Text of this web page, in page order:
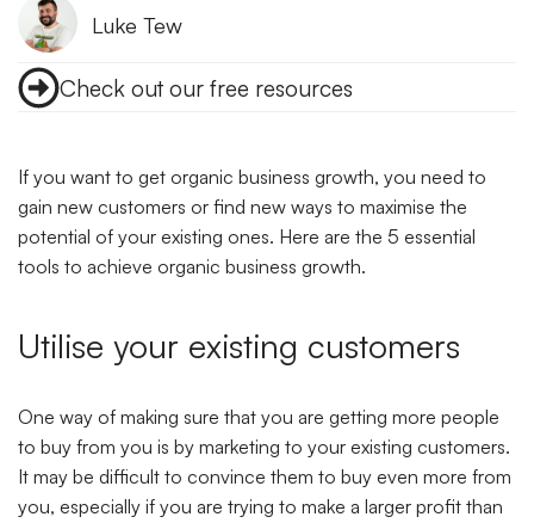
Luke Tew
Check out our free resources
If you want to get organic business growth, you need to
gain new customers or find new ways to maximise the
potential of your existing ones. Here are the 5 essential
tools to achieve organic business growth.
Utilise your existing customers
One way of making sure that you are getting more people
to buy from you is by marketing to your existing customers.
It may be difficult to convince them to buy even more from
you, especially if you are trying to make a larger profit than